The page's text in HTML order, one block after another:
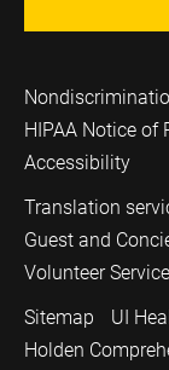
HIPAA Notice of
Accessibility
Translation
Guest and
Volunteer
Sitemap
UI
Holden